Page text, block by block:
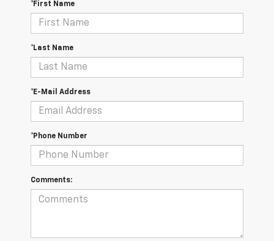
*First Name
*Last Name
*E-Mail Address
*Phone Number
Comments: